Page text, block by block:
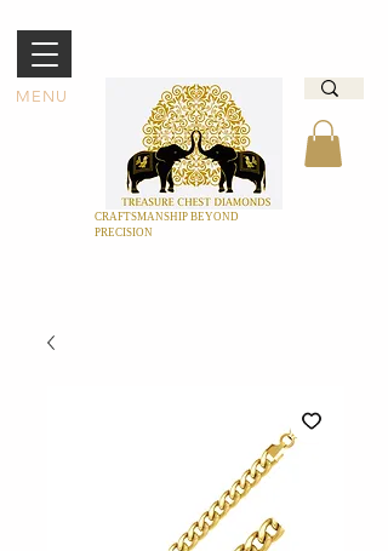
MENU
CRAFTSMANSHIP BEYOND
PRECISION